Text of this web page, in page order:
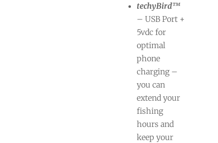
techyBird™
– USB Port +
5vdc for
optimal
phone
charging –
you can
extend your
fishing
hours and
keep your